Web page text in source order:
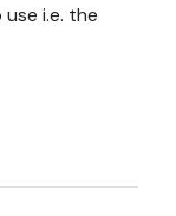
i.e. the